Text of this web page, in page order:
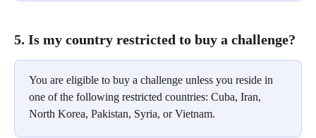
5. Is my country restricted to buy a challenge?
You are eligible to buy a challenge unless you reside in
one of the following restricted countries: Cuba, Iran,
North Korea, Pakistan, Syria, or Vietnam.